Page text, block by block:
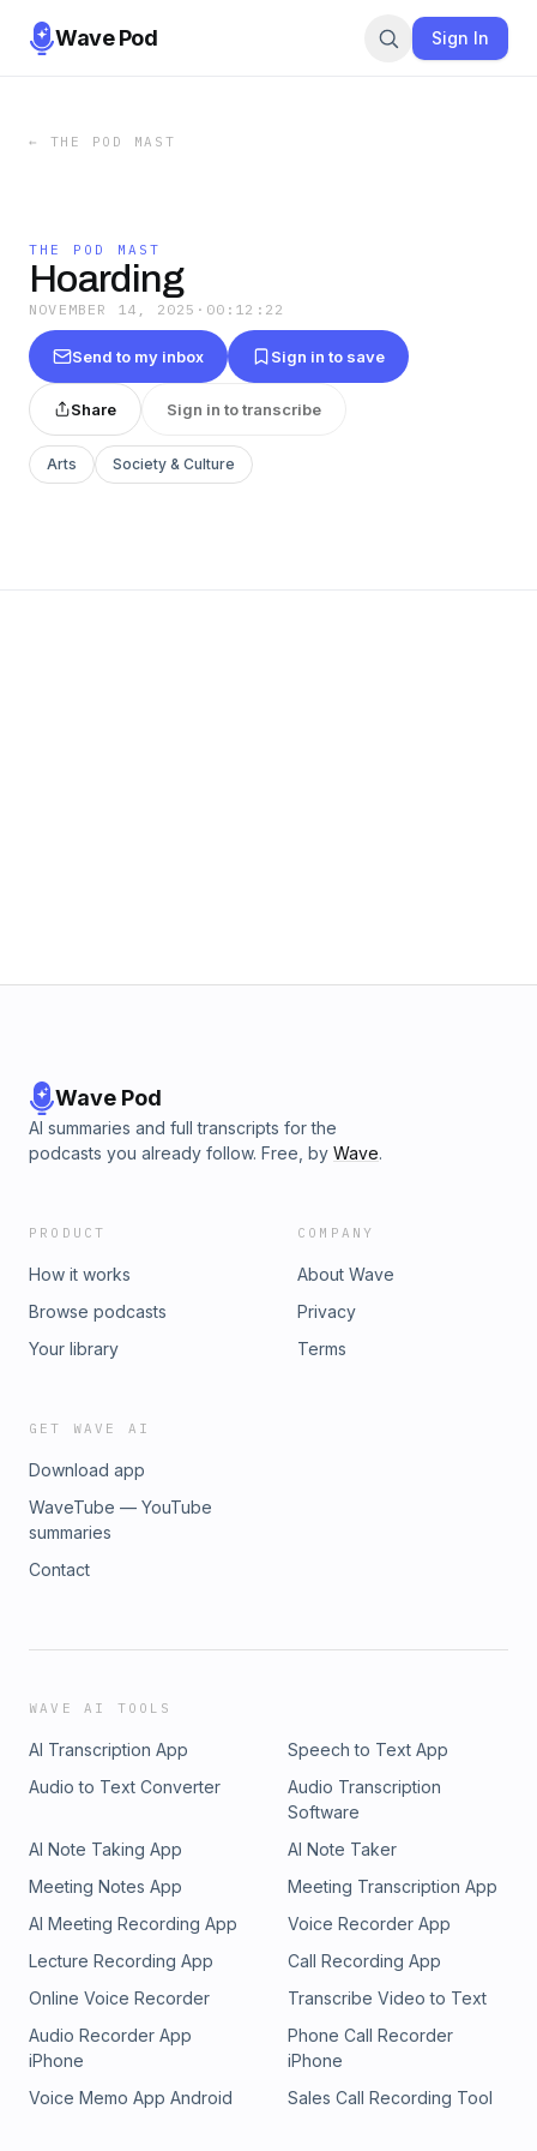
Wave Pod Sign In
← THE POD MAST
THE POD MAST
Hoarding
NOVEMBER 14, 2025 · 00:12:22
Send to my inbox Sign in to save
Share Sign in to transcribe
Arts Society & Culture
Wave Pod
AI summaries and full transcripts for the
podcasts you already follow. Free, by Wave.
PRODUCT
How it works
Browse podcasts
Your library
COMPANY
About Wave
Privacy
Terms
GET WAVE AI
Download app
WaveTube — YouTube
summaries
Contact
WAVE AI TOOLS
AI Transcription App
Speech to Text App
Audio to Text Converter
Audio Transcription
Software
AI Note Taking App
AI Note Taker
Meeting Notes App
Meeting Transcription App
AI Meeting Recording App
Voice Recorder App
Lecture Recording App
Call Recording App
Online Voice Recorder
Transcribe Video to Text
Audio Recorder App
iPhone
Phone Call Recorder
iPhone
Voice Memo App Android
Sales Call Recording Tool